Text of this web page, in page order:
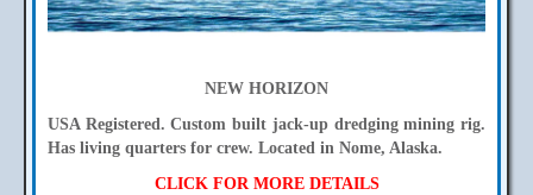
NEW HORIZON
USA Registered. Custom built jack-up dredging mining rig.
Has living quarters for crew. Located in Nome, Alaska.
CLICK FOR MORE DETAILS